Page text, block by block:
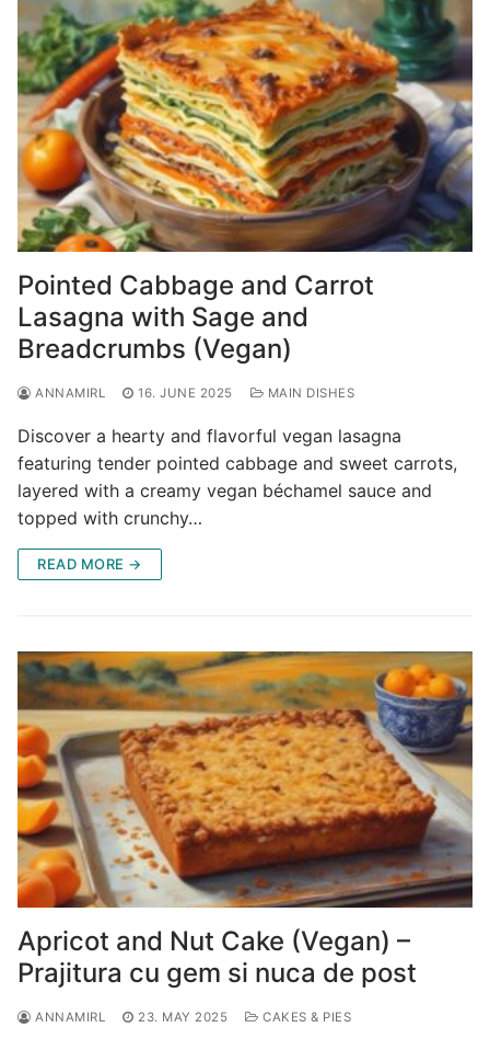
Pointed Cabbage and Carrot
Lasagna with Sage and
Breadcrumbs (Vegan)
ANNAMIRL 16. JUNE 2025 MAIN DISHES
Discover a hearty and flavorful vegan lasagna
featuring tender pointed cabbage and sweet carrots,
layered with a creamy vegan béchamel sauce and
topped with crunchy…
READ MORE →
Apricot and Nut Cake (Vegan) –
Prajitura cu gem si nuca de post
ANNAMIRL 23. MAY 2025 CAKES & PIES